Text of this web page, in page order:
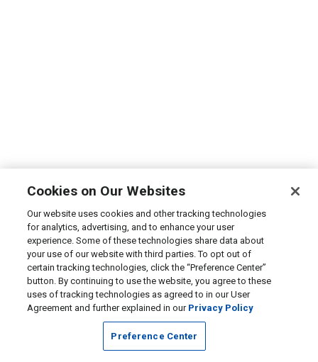
Cookies on Our Websites
Our website uses cookies and other tracking technologies
for analytics, advertising, and to enhance your user
experience. Some of these technologies share data about
your use of our website with third parties. To opt out of
certain tracking technologies, click the “Preference Center”
button. By continuing to use the website, you agree to these
uses of tracking technologies as agreed to in our User
Agreement and further explained in our Privacy Policy
Preference Center